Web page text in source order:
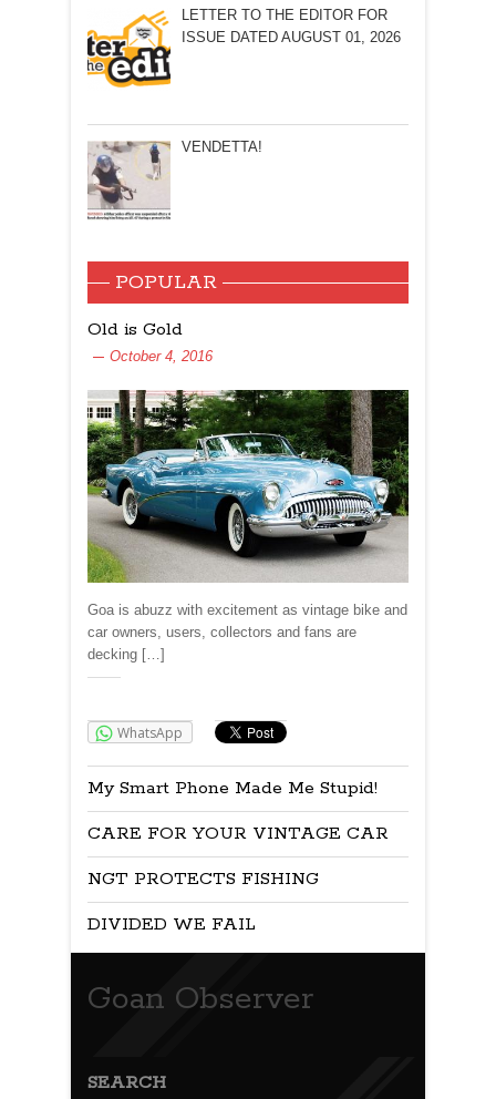
LETTER TO THE EDITOR FOR
ISSUE DATED AUGUST 01, 2026
VENDETTA!
POPULAR
Old is Gold
October 4, 2016
Goa is abuzz with excitement as vintage bike and
car owners, users, collectors and fans are
decking […]
WhatsApp
My Smart Phone Made Me Stupid!
CARE FOR YOUR VINTAGE CAR
NGT PROTECTS FISHING
DIVIDED WE FAIL
Goan Observer
SEARCH